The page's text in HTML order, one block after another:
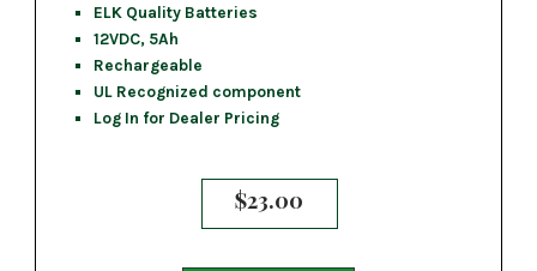
ELK Quality Batteries
12VDC, 5Ah
Rechargeable
UL Recognized component
Log In for Dealer Pricing
$23.00